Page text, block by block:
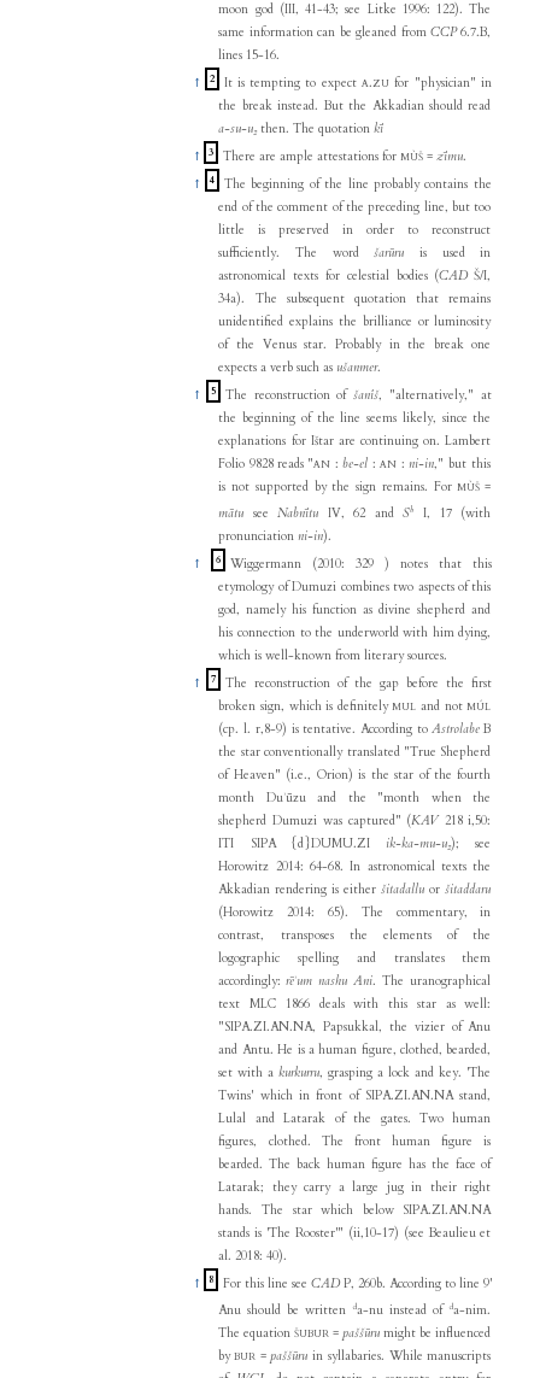
moon god (III, 41-43; see Litke 1996: 122). The
same information can be gleaned fromCCP6.7.B,
lines 15-16.
↑
2 It is tempting to expect A.ZU for "physician" in
the break instead. But the Akkadian should read
a-su-u₂ then. The quotationkī
↑
3 There are ample attestations for MÙŠ= zīmu.
↑
4
The beginning of the line probably contains the
end of the comment of the preceding line, but too
little is preserved in order to reconstruct
sufficiently. The wordšarūru is used in
astronomical texts for celestial bodies (CADŠ/I,
34a). The subsequent quotation that remains
unidentified explains the brilliance or luminosity
of the Venus star. Probably in the break one
expects a verb such as ušanmer.
↑
5 The reconstruction of šanîš, "alternatively," at
the beginning of the line seems likely, since the
explanations for Ištar are continuing on. Lambert
Folio 9828 reads "AN :be-el :AN :ni-in," but this
is not supported by the sign remains. ForMÙŠ =
mātu seeNabnītu IV, 62 andSb
I, 17 (with
pronunciationni-in).
↑
6
Wiggermann (2010: 329 ) notes that this
etymology of Dumuzi combines two aspects of this
god, namely his function as divine shepherd and
his connection to the underworld with him dying,
which is well-known from literary sources.
↑
7
The reconstruction of the gap before the first
broken sign, which is definitelyMUL and notMÚL
(cp. l. r,8-9) is tentative. According toAstrolabe B
the star conventionally translated "True Shepherd
of Heaven" (i.e., Orion) is the star of the fourth
month Duʾūzu and the "month when the
shepherd Dumuzi was captured" (KAV218 i,50:
ITI SIPA {d}DUMU.ZI ik-ka-mu-u₂); see
Horowitz 2014: 64-68. In astronomical texts the
Akkadian rendering is eitheršitadallu oršitaddaru
(Horowitz 2014: 65). The commentary, in
contrast, transposes the elements of the
logographic spelling and translates them
accordingly:rēʾum nashu Ani. The uranographical
text MLC 1866 deals with this star as well:
"SIPA.ZI.AN.NA, Papsukkal, the vizier of Anu
and Antu. He is a human figure, clothed, bearded,
set with akurkurru, grasping a lock and key. 'The
Twins' which in front of SIPA.ZI.AN.NA stand,
Lulal and Latarak of the gates. Two human
figures, clothed. The front human figure is
bearded. The back human figure has the face of
Latarak; they carry a large jug in their right
hands. The star which below SIPA.ZI.AN.NA
stands is 'The Rooster'" (ii,10-17) (see Beaulieu et
al. 2018: 40).
↑
8 For this line see CADP, 260b. According to line 9'
Anu should be written da-nu instead of da-nim.
The equationŠUBUR =paššūru might be influenced
byBUR =paššūru in syllabaries. While manuscripts